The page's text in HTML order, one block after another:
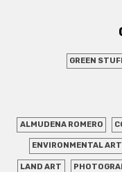
GREEN
ALMUDENA ROMERO
ENVIRONMENTAL ART
LAND ART